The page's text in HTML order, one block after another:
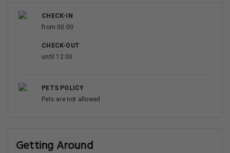
CHECK-IN
from 00:00
CHECK-OUT
until 12:00
PETS POLICY
Pets are not allowed
Getting Around